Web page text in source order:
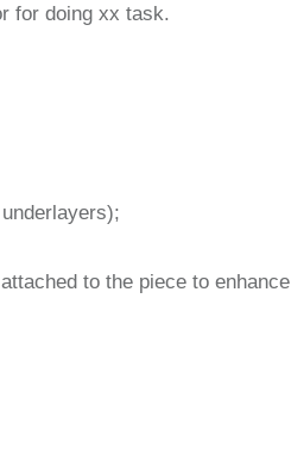
for doing xx task.
to the piece to enhance